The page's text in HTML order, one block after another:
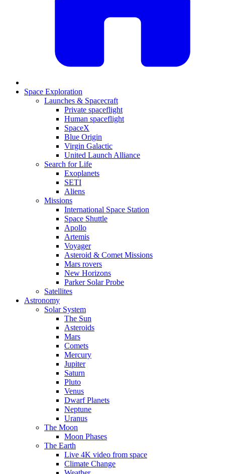
Space Exploration
Launches & Spacecraft
Private spaceflight
Human spaceflight
SpaceX
Blue Origin
Virgin Galactic
United Launch Alliance
Search for Life
Exoplanets
SETI
Aliens
Missions
International Space Station
Space Shuttle
Apollo
Artemis
Voyager
Asteroid & Comet Missions
Mars rovers
New Horizons
Parker Solar Probe
Satellites
Astronomy
Solar System
The Sun
Asteroids
Mars
Comets
Mercury
Jupiter
Saturn
Pluto
Venus
Dwarf Planets
Neptune
Uranus
The Moon
Moon Phases
The Earth
Live 4K video from space
Climate Change